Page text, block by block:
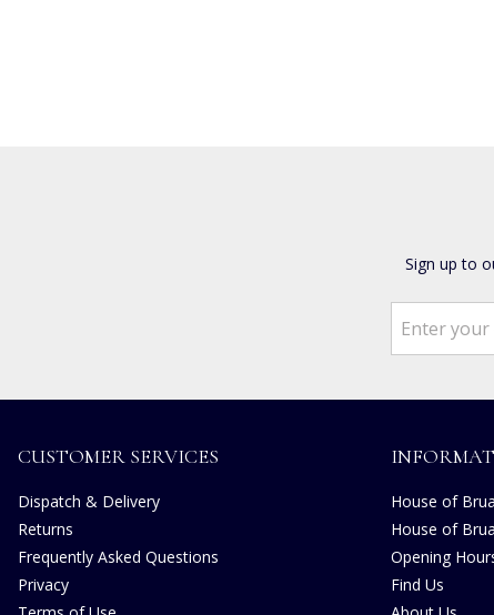
Sign up to
CUSTOMER SERVICES
Dispatch & Delivery
Returns
Frequently Asked Questions
Privacy
House of
House of
Opening
Find Us